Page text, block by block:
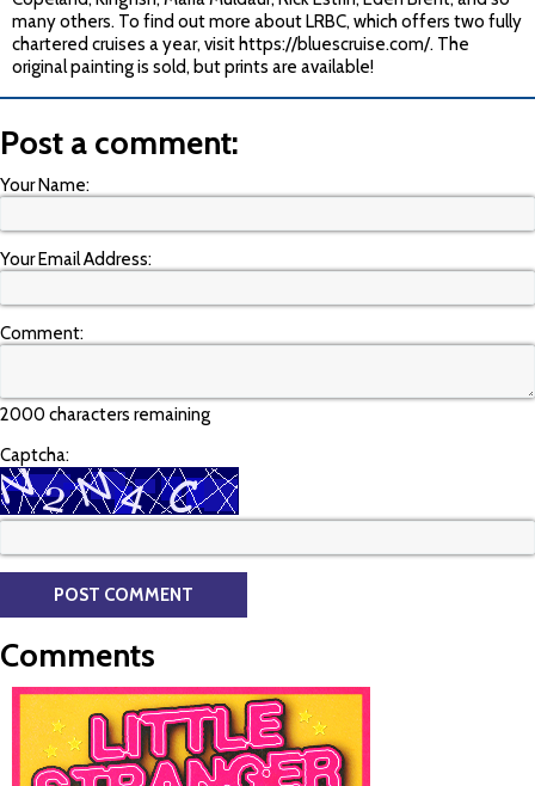
many others. To find out more about LRBC, which offers two fully
chartered cruises a year, visit https://bluescruise.com/. The
original painting is sold, but prints are available!
Post a comment:
Your Name:
Your Email Address:
Comment:
2000 characters remaining
Captcha:
Comments